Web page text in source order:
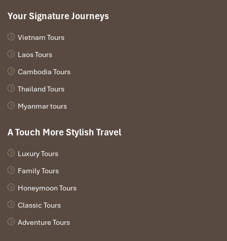
Your Signature Journeys
Vietnam Tours
Laos Tours
Cambodia Tours
Thailand Tours
Myanmar tours
A Touch More Stylish Travel
Luxury Tours
Family Tours
Honeymoon Tours
Classic Tours
Adventure Tours